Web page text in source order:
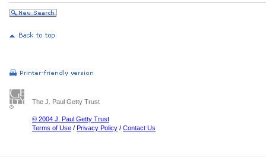
The J. Paul Getty Trust
© 2004 J. Paul Getty Trust
Terms of Use / Privacy Policy / Contact Us